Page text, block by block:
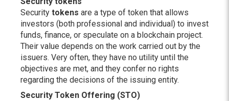
Security tokens are a type of token that allows
investors (both professional and individual) to invest
funds, finance, or speculate on a blockchain project.
Their value depends on the work carried out by the
issuers. Very often, they have no utility until the
objectives are met, and they confer no rights
regarding the decisions of the issuing entity.
Security Token Offering (STO)